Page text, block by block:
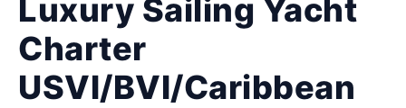
Luxury Sailing Yacht
Charter
USVI/BVI/Caribbean